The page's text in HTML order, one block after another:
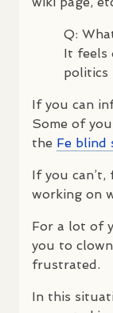
Q:
It feels
politics
If you can
Some of
the Fe blind
If you
working on
For a lot of
you to
frustrated.
In this